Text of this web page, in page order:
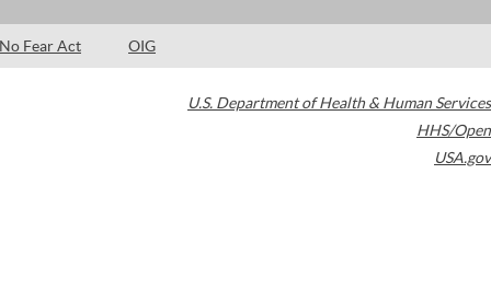
No Fear Act OIG
U.S. Department of Health & Human Services
HHS/Open
USA.gov